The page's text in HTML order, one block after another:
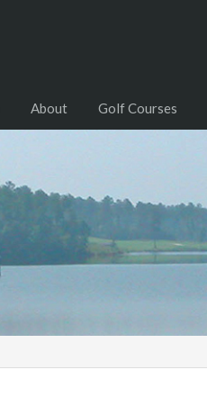
About Golf Courses